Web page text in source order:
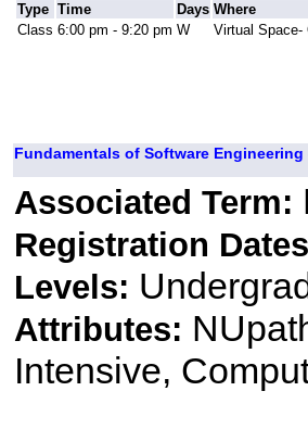
Type Time Days Where
Class 6:00 pm - 9:20 pm W Virtual Space-
Fundamentals of Software Engineering
Associated Term:
Registration
Levels:
Attributes:
Intensive,